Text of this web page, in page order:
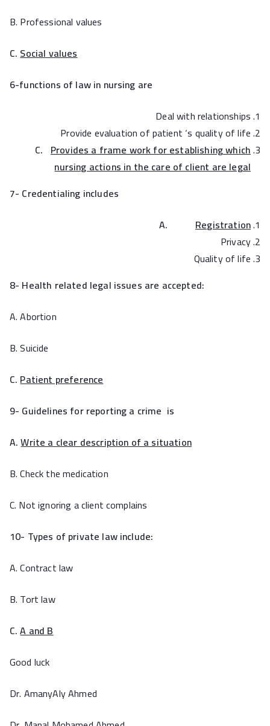
B. Professional values
C.Social values
6-functions of law in nursing are
Deal with relationships
Provide evaluation of patient ‘s quality of life
C. Provides a frame work for establishing which
nursing actions in the care of client are legal
7- Credentialing includes
A.Registration
Privacy
Quality of life
8- Health related legal issues are accepted:
A. Abortion
B. Suicide
C.Patient preference
9- Guidelines for reporting a crime is
A.Write a clear description of a situation
B. Check the medication
C. Not ignoring a client complains
10- Types of private law include:
A. Contract law
B. Tort law
C.A and B
Good luck
Dr. AmanyAly Ahmed